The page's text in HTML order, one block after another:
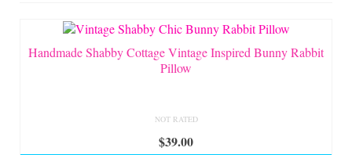
On Sale!
Helpful Guides and Inspiration
Design Portfolio
Handmade Shabby Cottage Vintage Inspired Bunny Rabbit
Pillow
NOT RATED
$39.00